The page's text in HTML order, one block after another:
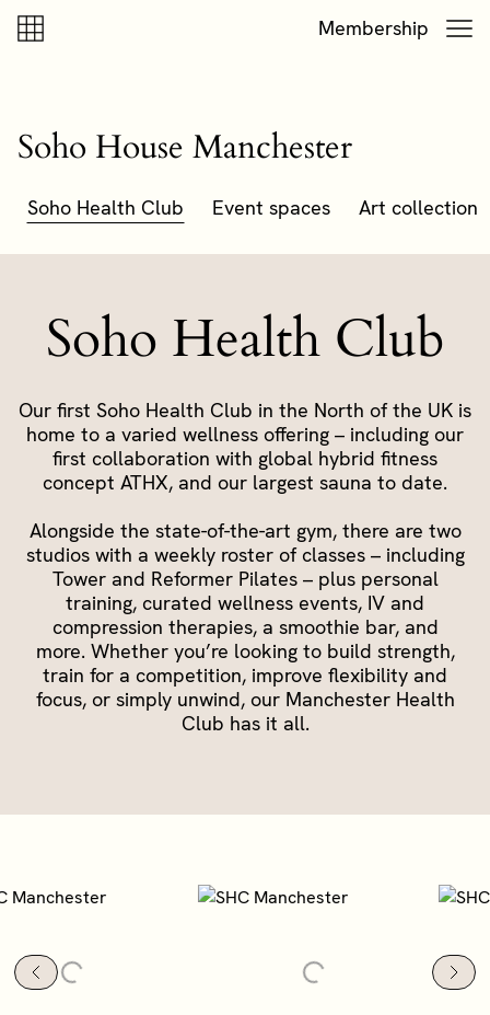
Skip to content
Membership
Soho House Manchester
Soho Health Club Event spaces Art collection
Soho Health Club
Our first Soho Health Club in the North of the UK is
home to a varied wellness offering – including our
first collaboration with global hybrid fitness
concept ATHX, and our largest sauna to date.
Alongside the state-of-the-art gym, there are two
studios with a weekly roster of classes – including
Tower and Reformer Pilates – plus personal
training, curated wellness events, IV and
compression therapies, a smoothie bar, and
more. Whether you’re looking to build strength,
train for a competition, improve flexibility and
focus, or simply unwind, our Manchester Health
Club has it all.